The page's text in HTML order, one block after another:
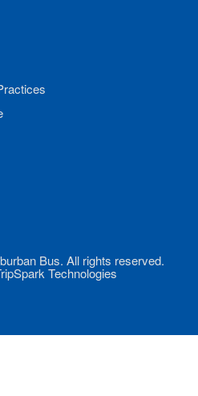
Bus. All rights reserved.
Technologies